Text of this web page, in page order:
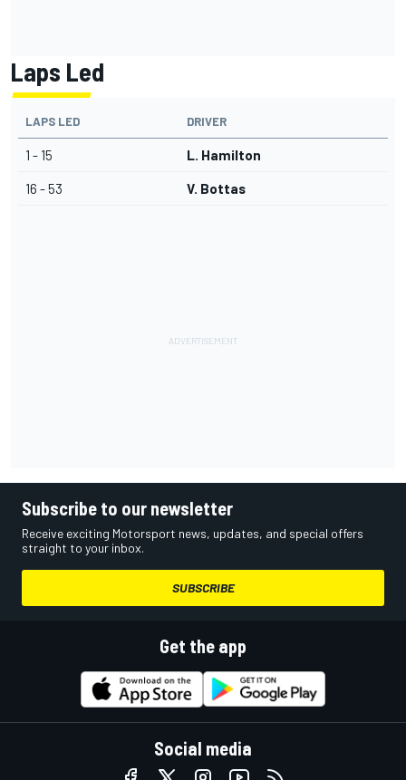
Laps Led
LAPS LED DRIVER
1 - 15 L. Hamilton
16 - 53 V. Bottas
Subscribe to our newsletter
Receive exciting Motorsport news, updates, and special offers
straight to your inbox.
SUBSCRIBE
Get the app
Social media